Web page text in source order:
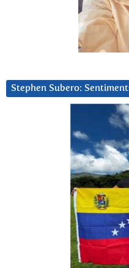
Stephen Subero: